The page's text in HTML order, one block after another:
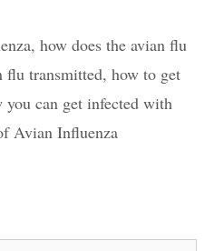
, how does the avian flu
flu transmitted, how to get
you can get infected with
Avian Influenza